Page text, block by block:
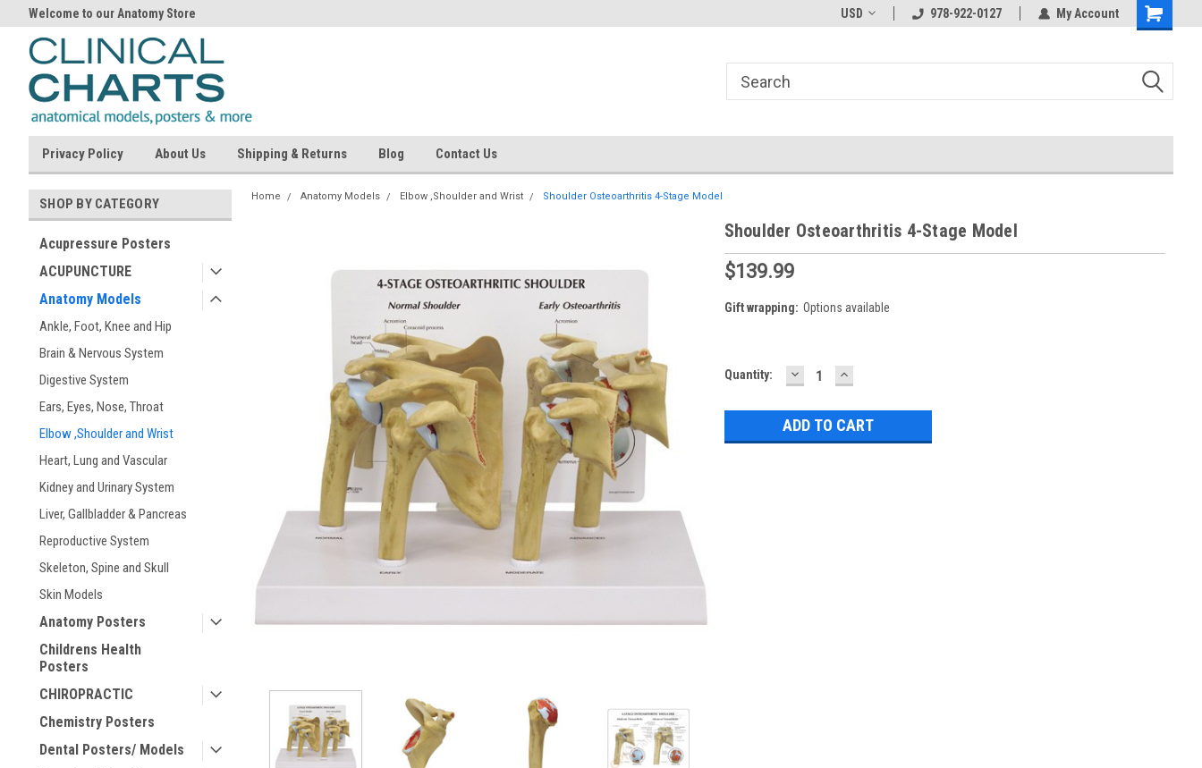
Welcome to our Anatomy Store USD 978-922-0127 My Account
Privacy Policy About Us Shipping & Returns Blog Contact Us
SHOP BY CATEGORY
Acupressure Posters
ACUPUNCTURE
Anatomy Models
Ankle, Foot, Knee and Hip
Brain & Nervous System
Digestive System
Ears, Eyes, Nose, Throat
Elbow ,Shoulder and Wrist
Heart, Lung and Vascular
Kidney and Urinary System
Liver, Gallbladder & Pancreas
Reproductive System
Skeleton, Spine and Skull
Skin Models
Anatomy Posters
Childrens Health
Posters
CHIROPRACTIC
Chemistry Posters
Dental Posters/ Models
Home Anatomy Models Elbow ,Shoulder and Wrist Shoulder Osteoarthritis 4-Stage Model
Shoulder Osteoarthritis 4-Stage Model
$139.99
Gift wrapping: Options available
Current
Quantity: DECREASE
QUANTITY:
INCREASE
QUANTITY: